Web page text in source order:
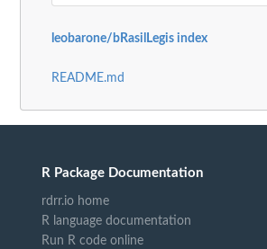
leobarone/bRasilLegis index
README.md
R Package Documentation
rdrr.io home
R language documentation
Run R code online